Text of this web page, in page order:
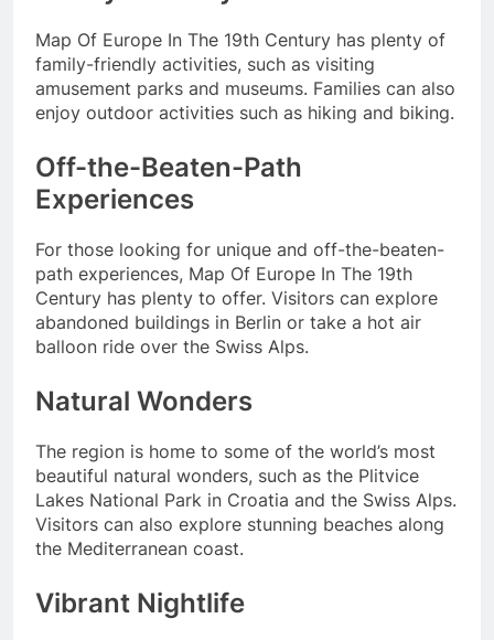
Map Of Europe In The 19th Century has plenty of
family-friendly activities, such as visiting
amusement parks and museums. Families can also
enjoy outdoor activities such as hiking and biking.
Off-the-Beaten-Path
Experiences
For those looking for unique and off-the-beaten-
path experiences, Map Of Europe In The 19th
Century has plenty to offer. Visitors can explore
abandoned buildings in Berlin or take a hot air
balloon ride over the Swiss Alps.
Natural Wonders
The region is home to some of the world’s most
beautiful natural wonders, such as the Plitvice
Lakes National Park in Croatia and the Swiss Alps.
Visitors can also explore stunning beaches along
the Mediterranean coast.
Vibrant Nightlife